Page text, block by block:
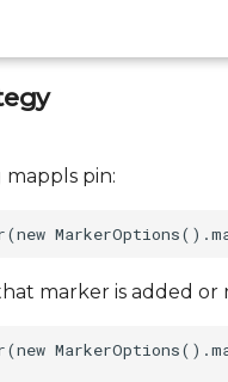
pin:
marker is added or